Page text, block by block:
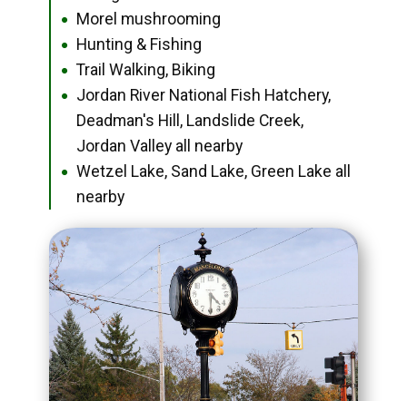
● Morel mushrooming
● Hunting & Fishing
● Trail Walking, Biking
●
Jordan River National Fish Hatchery,
Deadman's Hill, Landslide Creek,
Jordan Valley all nearby
●
Wetzel Lake, Sand Lake, Green Lake all
nearby